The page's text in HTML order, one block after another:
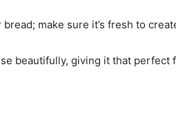
make sure it’s fresh to
beautifully, giving it that perfect